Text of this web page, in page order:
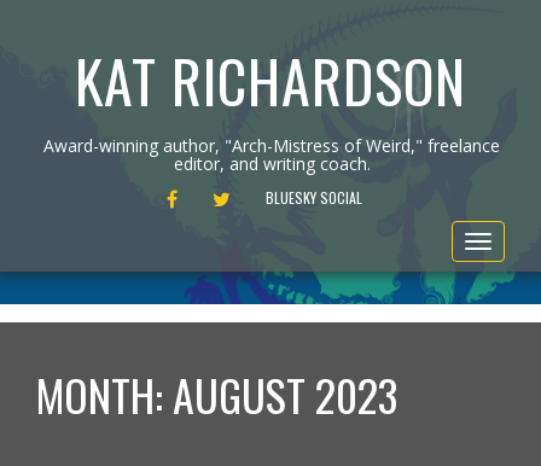
KAT RICHARDSON
Award-winning author, "Arch-Mistress of Weird," freelance
editor, and writing coach.
FACEBOOK TWITTERBLUESKY SOCIAL
Toggle
MONTH:AUGUST 2023